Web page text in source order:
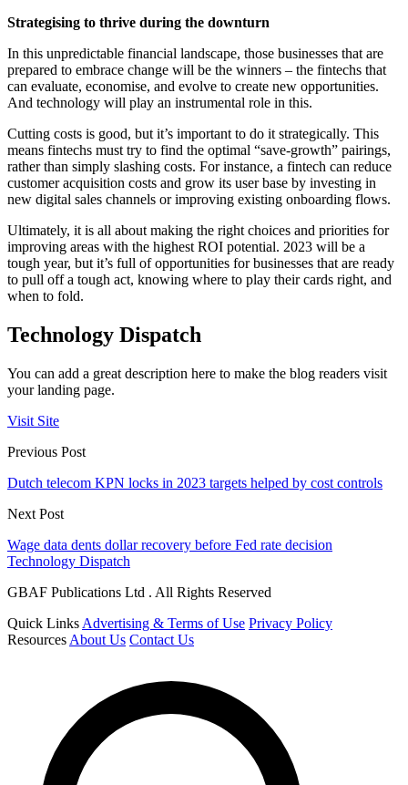
Strategising to thrive during the downturn
In this unpredictable financial landscape, those businesses that are
prepared to embrace change will be the winners – the fintechs that
can evaluate, economise, and evolve to create new opportunities.
And technology will play an instrumental role in this.
Cutting costs is good, but it’s important to do it strategically. This
means fintechs must try to find the optimal “save-growth” pairings,
rather than simply slashing costs. For instance, a fintech can reduce
customer acquisition costs and grow its user base by investing in
new digital sales channels or improving existing onboarding flows.
Ultimately, it is all about making the right choices and priorities for
improving areas with the highest ROI potential. 2023 will be a
tough year, but it’s full of opportunities for businesses that are ready
to pull off a tough act, knowing where to play their cards right, and
when to fold.
Technology Dispatch
You can add a great description here to make the blog readers visit
your landing page.
Visit Site
Previous Post
Dutch telecom KPN locks in 2023 targets helped by cost controls
Next Post
Wage data dents dollar recovery before Fed rate decision
Technology Dispatch
GBAF Publications Ltd . All Rights Reserved
Quick Links Advertising & Terms of Use Privacy Policy
Resources About Us Contact Us